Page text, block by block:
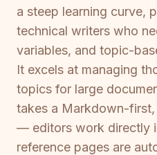
a steep learning curve,
technical writers who
variables, and topic-
It excels at managing
topics for large
takes a Markdown-
— editors work directly
reference pages are